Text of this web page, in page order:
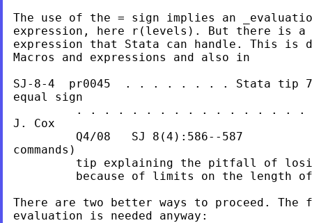
The use of the = sign implies an
expression, here r(levels). But there is
expression that Stata can handle. This is
Macros and expressions and also in
SJ-8-4  pr0045  . . . . . . . . Stata tip 70:
equal sign
. . . . . . . . . . . . . . . .
J. Cox
Q4/08   SJ 8(4):586--587
commands)
tip explaining the pitfall of
because of limits on the length
There are two better ways to proceed.
evaluation is needed anyway: